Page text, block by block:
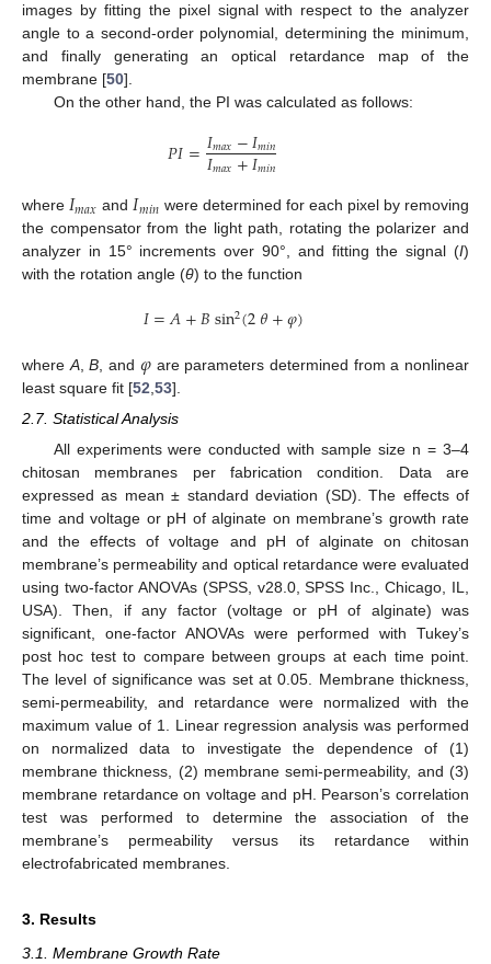
images by fitting the pixel signal with respect to the analyzer
angle to a second-order polynomial, determining the minimum,
and finally generating an optical retardance map of the
membrane [50].
On the other hand, the PI was calculated as follows:
𝑃𝐼=𝐼𝑚𝑎𝑥−𝐼𝑚𝑖𝑛
𝐼𝑚𝑎𝑥+𝐼𝑚𝑖𝑛
where 𝐼𝑚𝑎𝑥 and𝐼𝑚𝑖𝑛 were determined for each pixel by removing
the compensator from the light path, rotating the polarizer and
analyzer in 15° increments over 90°, and fitting the signal (I)
with the rotation angle (θ) to the function
𝐼=𝐴+𝐵sin2(2𝜃+𝜑)
where A,B , and 𝜑are parameters determined from a nonlinear
least square fit [52 53].
2.7. Statistical Analysis
All experiments were conducted with sample size n = 3–4
chitosan membranes per fabrication condition. Data are
expressed as mean ± standard deviation (SD). The effects of
time and voltage or pH of alginate on membrane’s growth rate
and the effects of voltage and pH of alginate on chitosan
membrane’s permeability and optical retardance were evaluated
using two-factor ANOVAs (SPSS, v28.0, SPSS Inc., Chicago, IL,
USA). Then, if any factor (voltage or pH of alginate) was
significant, one-factor ANOVAs were performed with Tukey’s
post hoc test to compare between groups at each time point.
The level of significance was set at 0.05. Membrane thickness,
semi-permeability, and retardance were normalized with the
maximum value of 1. Linear regression analysis was performed
on normalized data to investigate the dependence of (1)
membrane thickness, (2) membrane semi-permeability, and (3)
membrane retardance on voltage and pH. Pearson’s correlation
test was performed to determine the association of the
membrane’s permeability versus its retardance within
electrofabricated membranes.
3. Results
3.1. Membrane Growth Rate